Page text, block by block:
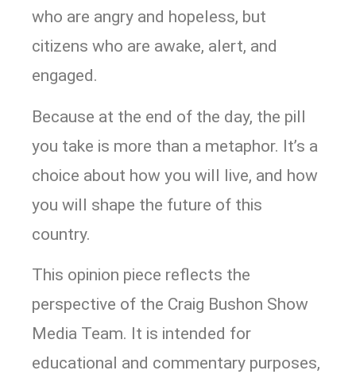
who are angry and hopeless, but
citizens who are awake, alert, and
engaged.
Because at the end of the day, the pill
you take is more than a metaphor. It’s a
choice about how you will live, and how
you will shape the future of this
country.
This opinion piece reflects the
perspective of the Craig Bushon Show
Media Team. It is intended for
educational and commentary purposes,